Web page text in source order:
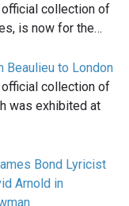
collection of
is now for the…
Beaulieu to London
collection of
was exhibited at
Bond Lyricist
Arnold in